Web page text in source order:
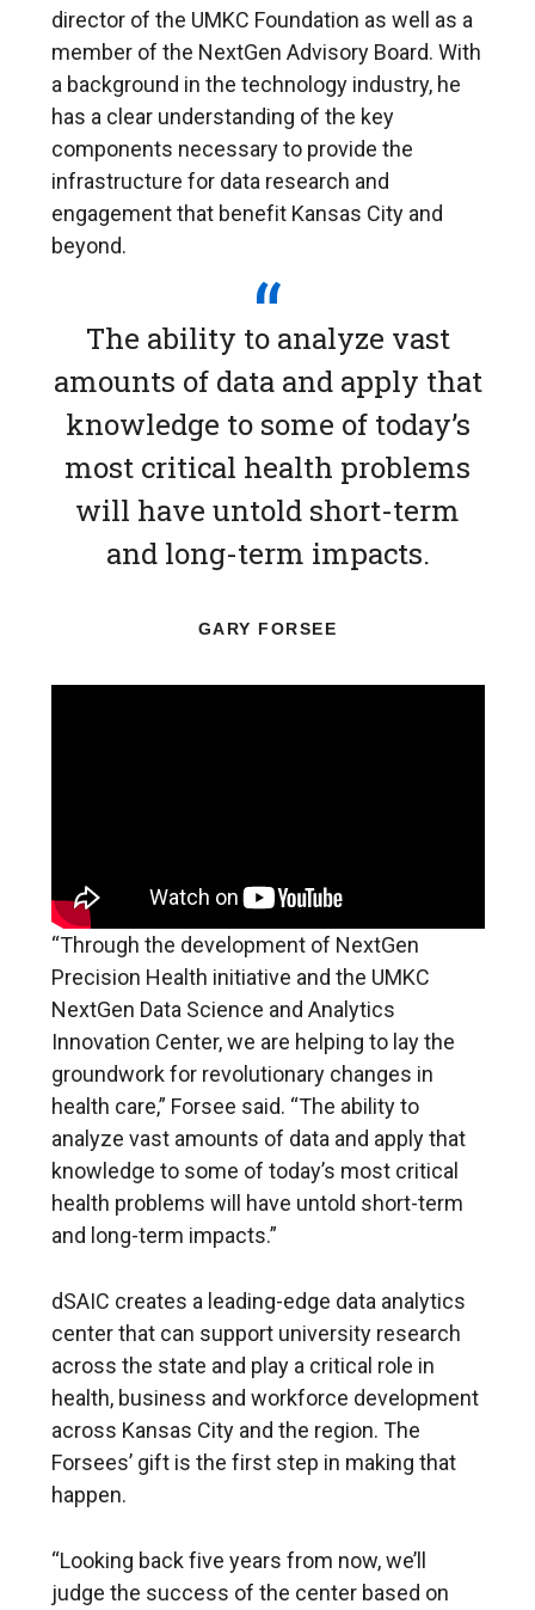
director of the UMKC Foundation as well as a
member of the NextGen Advisory Board. With
a background in the technology industry, he
has a clear understanding of the key
components necessary to provide the
infrastructure for data research and
engagement that benefit Kansas City and
beyond.
The ability to analyze vast
amounts of data and apply that
knowledge to some of today’s
most critical health problems
will have untold short-term
and long-term impacts.
GARY FORSEE
“Through the development of NextGen
Precision Health initiative and the UMKC
NextGen Data Science and Analytics
Innovation Center, we are helping to lay the
groundwork for revolutionary changes in
health care,” Forsee said. “The ability to
analyze vast amounts of data and apply that
knowledge to some of today’s most critical
health problems will have untold short-term
and long-term impacts.”
dSAIC creates a leading-edge data analytics
center that can support university research
across the state and play a critical role in
health, business and workforce development
across Kansas City and the region. The
Forsees’ gift is the first step in making that
happen.
“Looking back five years from now, we’ll
judge the success of the center based on